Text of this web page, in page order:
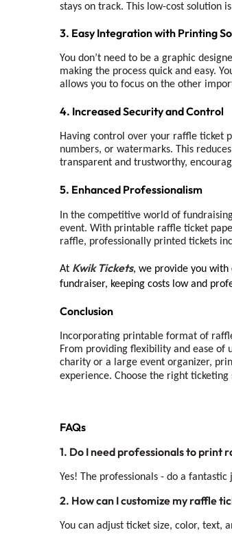
stays on track. This low-cost solution
3. Easy Integration with Printing
You don’t need to be a graphic
making the process quick and easy.
allows you to focus on the other
4. Increased Security and Control
Having control over your raffle ticket
numbers, or watermarks. This
transparent and trustworthy,
5. Enhanced Professionalism
In the competitive world of
event. With printable raffle ticket
raffle, professionally printed tickets
At Kwik Tickets, we provide you
fundraiser, keeping costs low and
Conclusion
Incorporating printable format of
From providing flexibility and ease of
charity or a large event organizer,
experience. Choose the right
FAQs
1. Do I need professionals to print
Yes! The professionals - do a
2. How can I customize my raffle
You can adjust ticket size, color, text,